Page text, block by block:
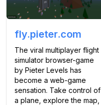
fly.pieter.com
The viral multiplayer flight
simulator browser-game
by Pieter Levels has
become a web-game
sensation. Take control of
a plane, explore the map,